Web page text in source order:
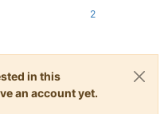
2
in this
an account yet.